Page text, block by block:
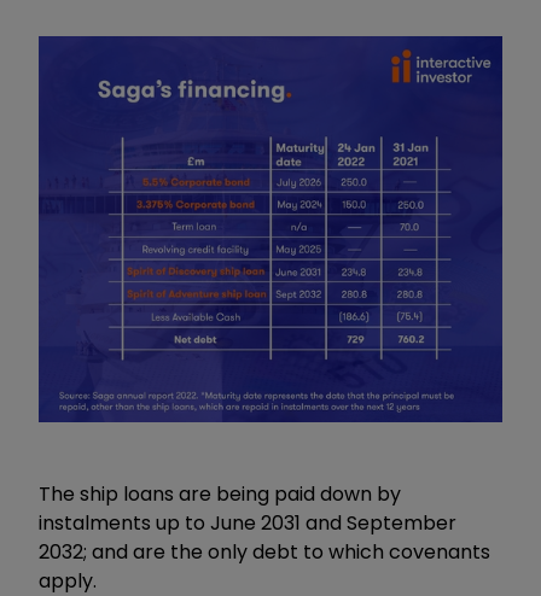
The ship loans are being paid down by
instalments up to June 2031 and September
2032; and are the only debt to which covenants
apply.